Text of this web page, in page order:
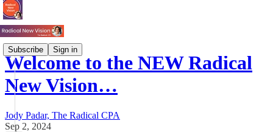
Subscribe Sign in
Welcome to the NEW Radical
New Vision…
Jody Padar, The Radical CPA
Sep 2, 2024